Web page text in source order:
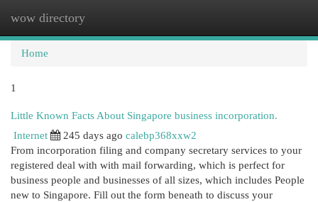
wow directory
Home
1
Little Known Facts About Singapore business incorporation.
Internet
245 days ago calebp368xxw2
From incorporation filing and company secretary services to your
registered deal with with mail forwarding, which is perfect for
business people and businesses of all sizes, which includes People
new to Singapore. Fill out the form beneath to discuss your